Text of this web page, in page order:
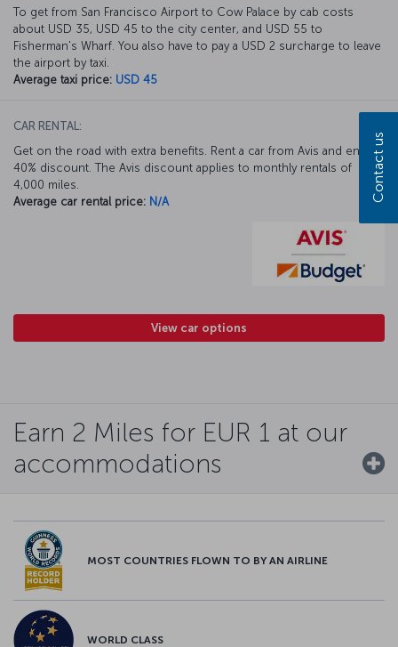
To get from San Francisco Airport to Cow Palace by cab costs
about USD 35, USD 45 to the city center, and USD 55 to
Fisherman's Wharf. You also have to pay a USD 2 surcharge to leave
the airport by taxi.
Average taxi price: USD 45
CAR RENTAL:
Get on the road with extra benefits. Rent a car from Avis and enjoy a
40% discount. The Avis discount applies to monthly rentals of
4,000 miles.
Average car rental price: N/A
View car options
Earn 2 Miles for EUR 1 at our
accommodations
MOST COUNTRIES FLOWN TO BY AN AIRLINE
WORLD CLASS
Contact us